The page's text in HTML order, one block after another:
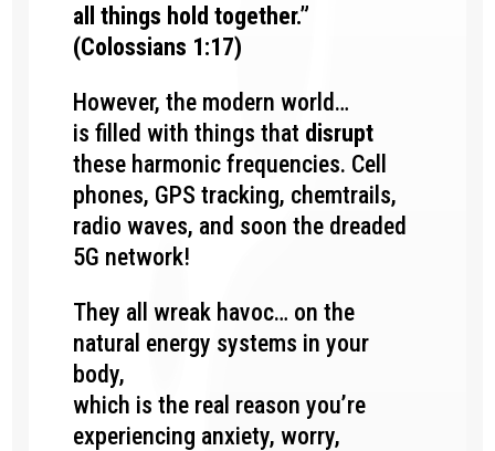
all things hold together.”
(Colossians 1:17)
However, the modern world…
is filled with things that disrupt
these harmonic frequencies. Cell
phones, GPS tracking, chemtrails,
radio waves, and soon the dreaded
5G network!
They all wreak havoc… on the
natural energy systems in your
body,
which is the real reason you’re
experiencing anxiety, worry,